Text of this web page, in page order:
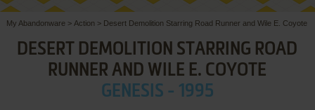
My Abandonware > Action > Desert Demolition Starring Road Runner and Wile E. Coyote
DESERT DEMOLITION STARRING ROAD
RUNNER AND WILE E. COYOTE
GENESIS - 1995